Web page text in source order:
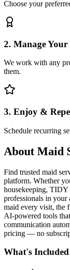
Choose your
2. Manage Your
We work with any
them.
3. Enjoy &
Schedule recurring
About Maid
Find trusted maid
platform. Whether
housekeeping, TIDY
professionals in your
maid every visit, the
AI-powered tools
communication
pricing — no
What's Included